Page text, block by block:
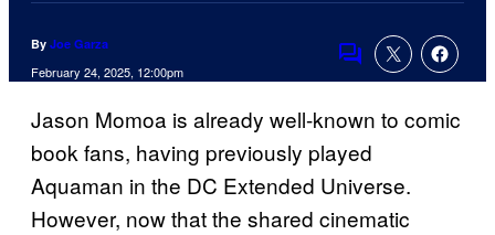
By Joe Garza
February 24, 2025, 12:00pm
Comments
Jason Momoa is already well-known to comic
book fans, having previously played
Aquaman in the DC Extended Universe.
However, now that the shared cinematic